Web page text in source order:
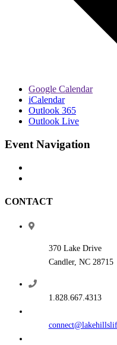
Google Calendar
iCalendar
Outlook 365
Outlook Live
Event Navigation
CONTACT
370 Lake Drive
Candler, NC 28715
1.828.667.4313